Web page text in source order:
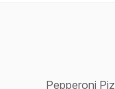
Pepperoni